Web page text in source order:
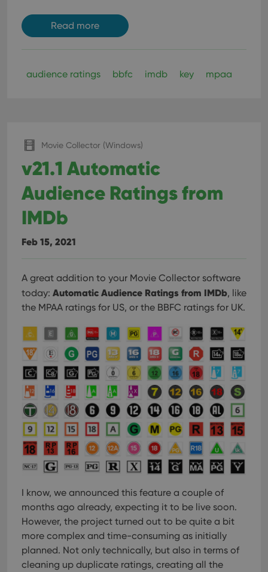
Read more
audience ratings bbfc imdb key mpaa
Movie Collector (Windows)
v21.1 Automatic
Audience Ratings from
IMDb
Feb 15, 2021
A great addition to your Movie Collector software
today: Automatic Audience Ratings from IMDb, like
the MPAA ratings for US, or the BBFC ratings for UK.
I know, we announced this feature a couple of
months ago already, expecting it to be live soon.
However, the project turned out to be quite a bit
more complex and time-consuming as initially
planned. Not only technically, but also in terms of
cleaning up duplicate ratings, creating all the